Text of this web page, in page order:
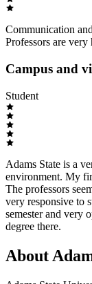
Communication
Professors are
Campus and
Student
Adams State is a
environment. My
The professors
very responsive to
semester and very
degree there.
About